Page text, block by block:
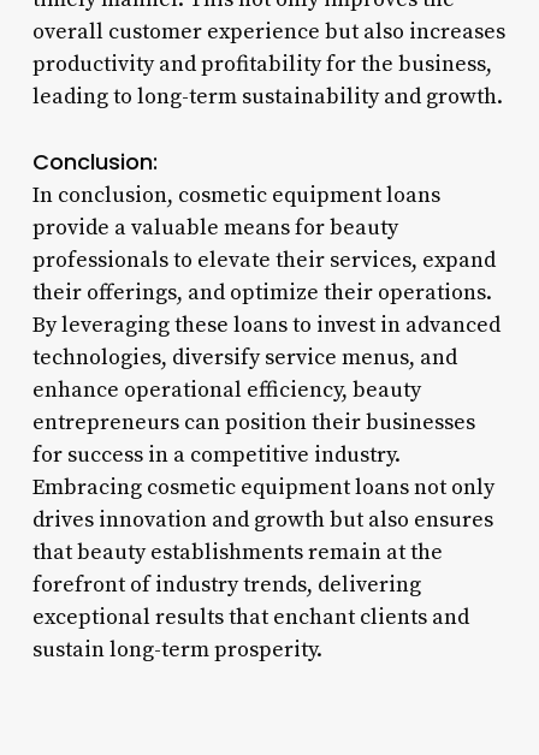
overall customer experience but also increases
productivity and profitability for the business,
leading to long-term sustainability and growth.
Conclusion:
In conclusion, cosmetic equipment loans
provide a valuable means for beauty
professionals to elevate their services, expand
their offerings, and optimize their operations.
By leveraging these loans to invest in advanced
technologies, diversify service menus, and
enhance operational efficiency, beauty
entrepreneurs can position their businesses
for success in a competitive industry.
Embracing cosmetic equipment loans not only
drives innovation and growth but also ensures
that beauty establishments remain at the
forefront of industry trends, delivering
exceptional results that enchant clients and
sustain long-term prosperity.